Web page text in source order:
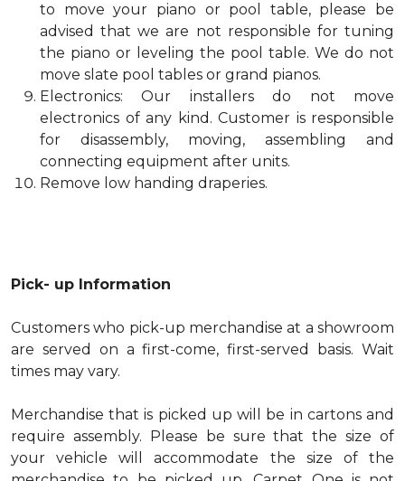
to move your piano or pool table, please be
advised that we are not responsible for tuning
the piano or leveling the pool table. We do not
move slate pool tables or grand pianos.
Electronics: Our installers do not move
electronics of any kind. Customer is responsible
for disassembly, moving, assembling and
connecting equipment after units.
Remove low handing draperies.
Pick- up Information
Customers who pick-up merchandise at a showroom
are served on a first-come, first-served basis. Wait
times may vary.
Merchandise that is picked up will be in cartons and
require assembly. Please be sure that the size of
your vehicle will accommodate the size of the